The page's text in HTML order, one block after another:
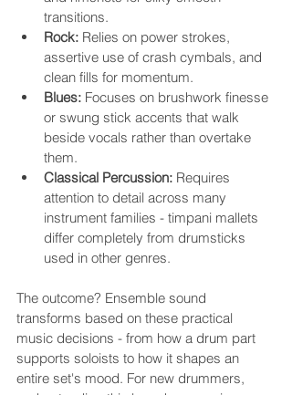
transitions.
Rock: Relies on power strokes,
assertive use of crash cymbals, and
clean fills for momentum.
Blues: Focuses on brushwork finesse
or swung stick accents that walk
beside vocals rather than overtake
them.
Classical Percussion: Requires
attention to detail across many
instrument families - timpani mallets
differ completely from drumsticks
used in other genres.
The outcome? Ensemble sound
transforms based on these practical
music decisions - from how a drum part
supports soloists to how it shapes an
entire set's mood. For new drummers,